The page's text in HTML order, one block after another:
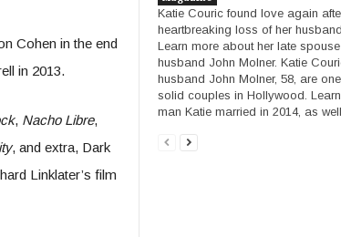
Cohen in the end
in 2013.
, Nacho Libre,
, and extra, Dark
Linklater’s film
Katie Couric found love again
heartbreaking loss of her
Learn more about her late
husband John Molner. Katie
husband John Molner, 58, are
solid couples in Hollywood.
man Katie married in 2014, as